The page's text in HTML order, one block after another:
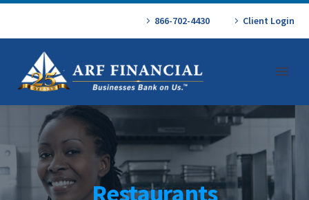
866-702-4430 Client Login
Restaurants